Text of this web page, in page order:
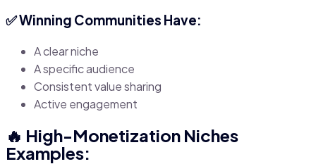
✅ Winning Communities Have:
A clear niche
A specific audience
Consistent value sharing
Active engagement
🔥 High-Monetization Niches
Examples: